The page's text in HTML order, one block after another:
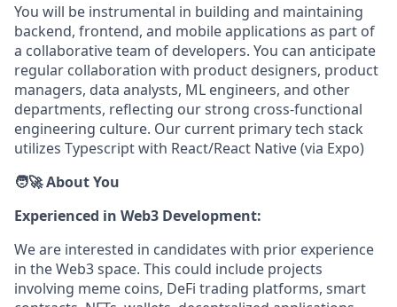
You will be instrumental in building and maintaining
backend, frontend, and mobile applications as part of
a collaborative team of developers. You can anticipate
regular collaboration with product designers, product
managers, data analysts, ML engineers, and other
departments, reflecting our strong cross-functional
engineering culture. Our current primary tech stack
utilizes Typescript with React/React Native (via Expo)
🧑‍🚀 About You
Experienced in Web3 Development:
We are interested in candidates with prior experience
in the Web3 space. This could include projects
involving meme coins, DeFi trading platforms, smart